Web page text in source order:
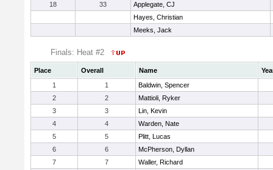
18
33
Applegate, CJ
Hayes, Christian
Meeks, Jack
Finals: Heat #2
Place Overall Name
1
1
Baldwin, Spencer
2
2
Mattioli, Ryker
3
3
Lin, Kevin
4
4
Warden, Nate
5
5
Plitt, Lucas
6
6
McPherson, Dyllan
7
7
Waller, Richard